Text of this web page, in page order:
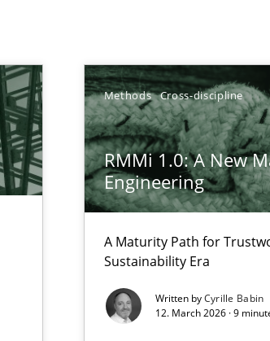
Methods Cross-discipline
RMMi 1.0: A New
Engineering
A Maturity Path for
Sustainability Era
Written byCyrille Babin
12. March 2026 · 9
taxonomy
Era